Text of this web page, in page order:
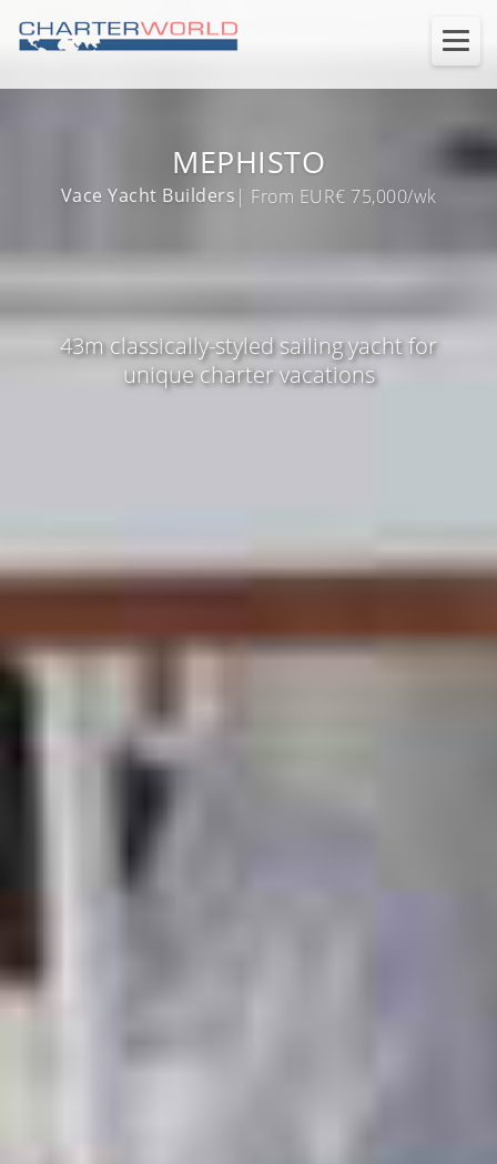
MEPHISTO
Vace Yacht Builders | From EUR€ 75,000/wk
43m classically-styled sailing yacht for
unique charter vacations